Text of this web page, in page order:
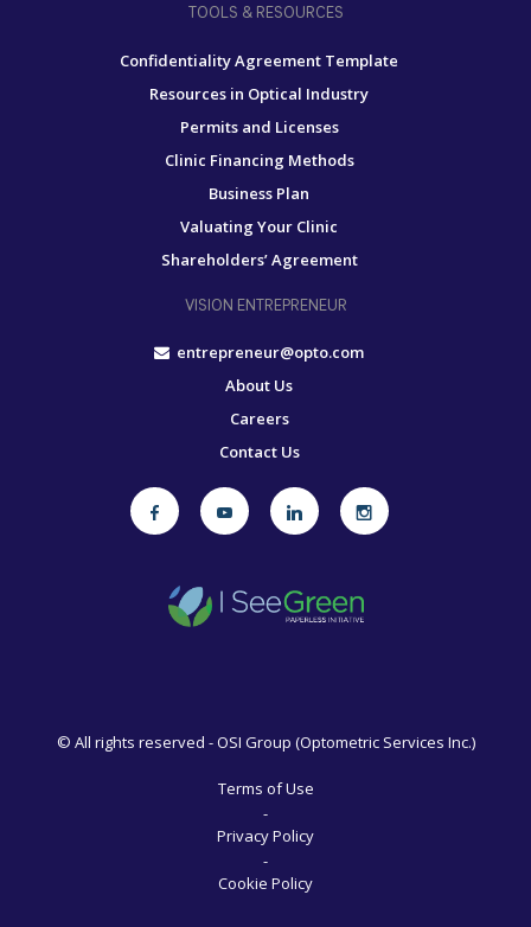
TOOLS & RESOURCES
Confidentiality Agreement Template
Resources in Optical Industry
Permits and Licenses
Clinic Financing Methods
Business Plan
Valuating Your Clinic
Shareholders’ Agreement
VISION ENTREPRENEUR
entrepreneur@opto.com
About Us
Careers
Contact Us
© All rights reserved - OSI Group (Optometric Services Inc.)
Terms of Use
-
Privacy Policy
-
Cookie Policy